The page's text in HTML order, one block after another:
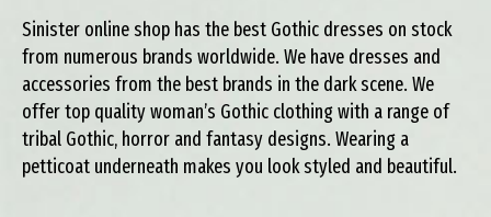
Sinister online shop has the best Gothic dresses on stock
from numerous brands worldwide. We have dresses and
accessories from the best brands in the dark scene. We
offer top quality woman’s Gothic clothing with a range of
tribal Gothic, horror and fantasy designs. Wearing a
petticoat underneath makes you look styled and beautiful.